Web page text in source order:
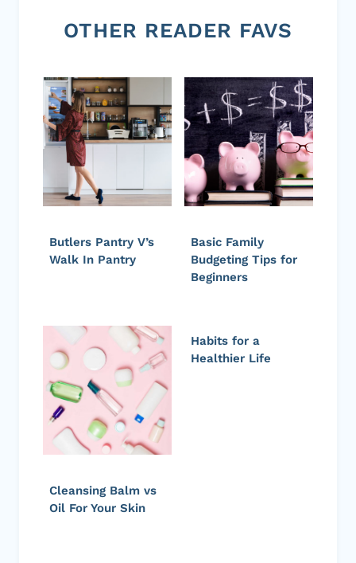
OTHER READER FAVS
Butlers Pantry V’s
Walk In Pantry
Basic Family
Budgeting Tips for
Beginners
Cleansing Balm vs
Oil For Your Skin
Habits for a
Healthier Life